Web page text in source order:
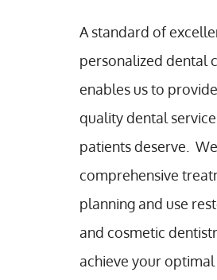
A standard of
personalized dental
enables us to
quality dental
patients deserve.
comprehensive
planning and use
and cosmetic
achieve your